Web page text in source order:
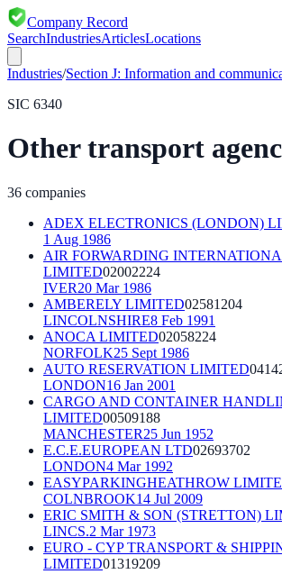
Company Record
SearchIndustriesArticlesLocations
Industries/Section J: Information and
SIC 6340
Other transport
36 companies
ADEX ELECTRONICS (LONDON)
1 Aug 1986
AIR FORWARDING
LIMITED02002224
IVER20 Mar 1986
AMBERELY LIMITED02581204
LINCOLNSHIRE8 Feb 1991
ANOCA LIMITED02058224
NORFOLK25 Sept 1986
AUTO RESERVATION LIMITED
LONDON16 Jan 2001
CARGO AND CONTAINER
LIMITED00509188
MANCHESTER25 Jun 1952
E.C.E.EUROPEAN LTD02693702
LONDON4 Mar 1992
EASYPARKINGHEATHROW
COLNBROOK14 Jul 2009
ERIC SMITH & SON (STRETTON)
LINCS.2 Mar 1973
EURO - CYP TRANSPORT &
LIMITED01319209